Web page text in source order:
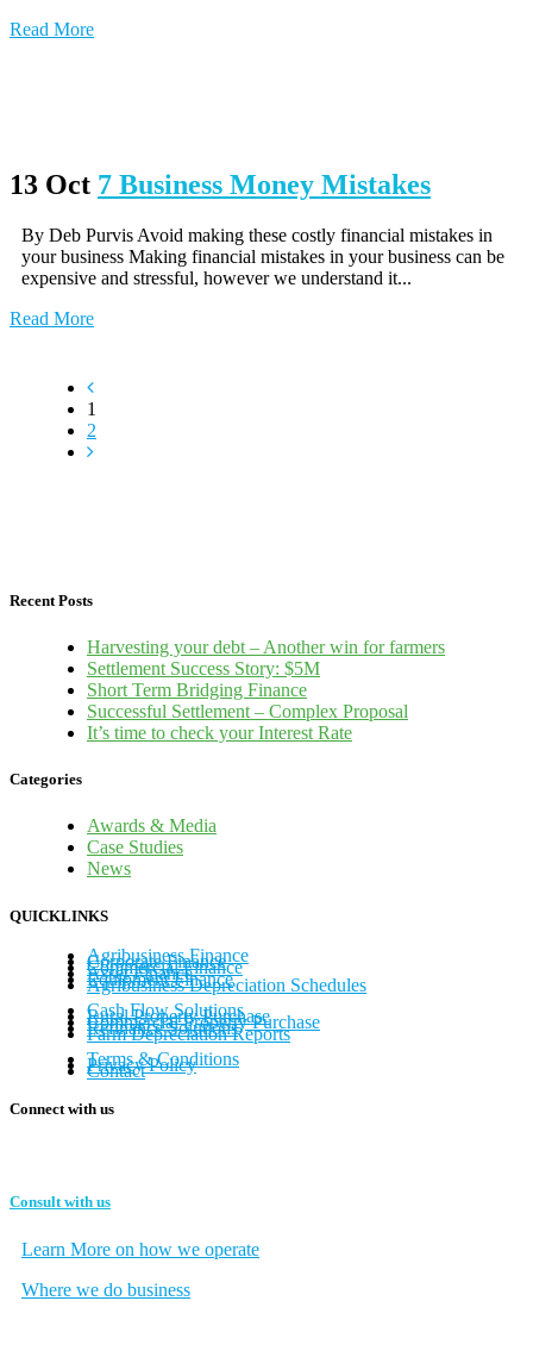
Read More
13 Oct 7 Business Money Mistakes
By Deb Purvis Avoid making these costly financial mistakes in
your business Making financial mistakes in your business can be
expensive and stressful, however we understand it...
Read More
1
2
Recent Posts
Harvesting your debt – Another win for farmers
Settlement Success Story: $5M
Short Term Bridging Finance
Successful Settlement – Complex Proposal
It’s time to check your Interest Rate
Categories
Awards & Media
Case Studies
News
QUICKLINKS
Agribusiness Finance
Corporate Finance
Commercial Finance
Asset Finance
Equipment Finance
Agribusiness Depreciation Schedules
Cash Flow Solutions
Rural Property Purchase
Commercial Property Purchase
Refinance Solutions
Farm Depreciation Reports
Terms & Conditions
Privacy Policy
Contact
Connect with us
Consult with us
Learn More on how we operate
Where we do business